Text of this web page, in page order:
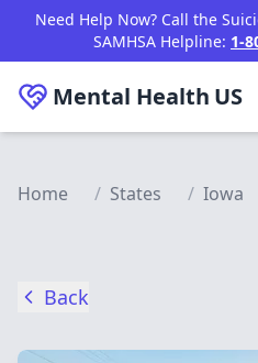
Skip to main content
Need Help Now? Call the
SAMHSA Helpline: 1-
Mental Health US
Home / States / Iowa
Back